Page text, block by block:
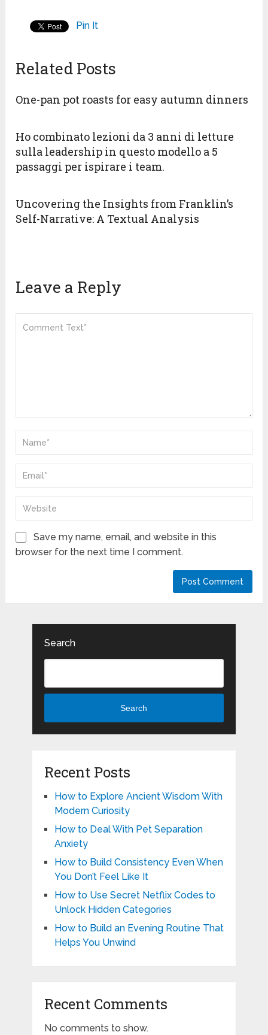
Pin It
Related Posts
One-pan pot roasts for easy autumn dinners
Ho combinato lezioni da 3 anni di letture
sulla leadership in questo modello a 5
passaggi per ispirare i team.
Uncovering the Insights from Franklin’s
Self-Narrative: A Textual Analysis
Leave a Reply
Save my name, email, and website in this
browser for the next time I comment.
Search
Search
Recent Posts
How to Explore Ancient Wisdom With
Modern Curiosity
How to Deal With Pet Separation
Anxiety
How to Build Consistency Even When
You Don’t Feel Like It
How to Use Secret Netflix Codes to
Unlock Hidden Categories
How to Build an Evening Routine That
Helps You Unwind
Recent Comments
No comments to show.